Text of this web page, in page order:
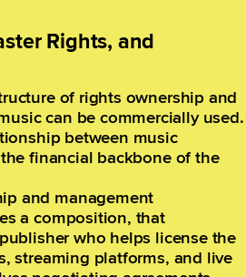
Rights, and
of rights ownership and
can be commercially used.
between music
financial backbone of the
and management
a composition, that
who helps license the
streaming platforms, and live